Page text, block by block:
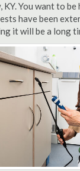
KY. You want to
have been
it will be a long